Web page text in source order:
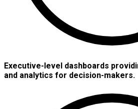
Executive-level dashboards
and analytics for decision-makers.